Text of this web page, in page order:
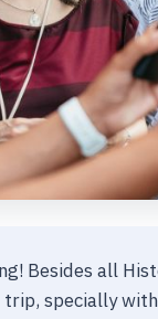
Besides all
specially